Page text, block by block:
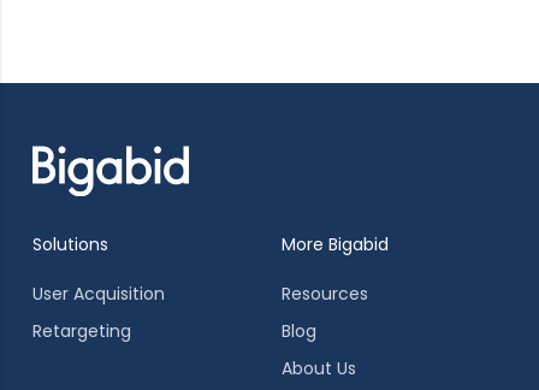
Solutions
User Acquisition
Retargeting
More Bigabid
Resources
Blog
About Us